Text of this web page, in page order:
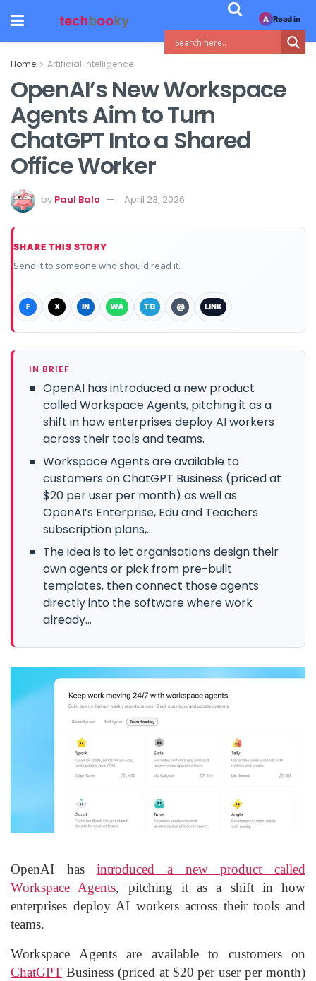
Home Artificial Intelligence
OpenAI’s New Workspace
Agents Aim to Turn
ChatGPT Into a Shared
Office Worker
by Paul Balo April 23, 2026
SHARE THIS STORY
Send it to someone who should read it.
F X IN WA TG @ LINK
IN BRIEF
OpenAI has introduced a new product
called Workspace Agents, pitching it as a
shift in how enterprises deploy AI workers
across their tools and teams.
Workspace Agents are available to
customers on ChatGPT Business (priced at
$20 per user per month) as well as
OpenAI’s Enterprise, Edu and Teachers
subscription plans,...
The idea is to let organisations design their
own agents or pick from pre-built
templates, then connect those agents
directly into the software where work
already...
OpenAI hasintroduced a new product called
Workspace Agents, pitching it as a shift in how
enterprises deploy AI workers across their tools and
teams.
Workspace Agents are available to customers on
ChatGPT Business (priced at $20 per user per month)
A Read in